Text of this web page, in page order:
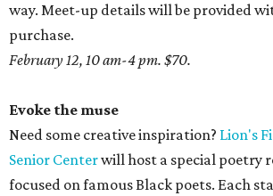
way. Meet-up details will be provided
purchase.
February 12, 10 am-4 pm. $70.
Evoke the muse
Need some creative inspiration? Lion's
Senior Centerwill host a special poetry
focused on famous Black poets. Each